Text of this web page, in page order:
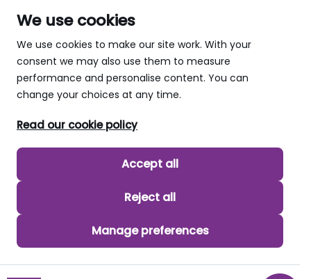
We use cookies
We use cookies to make our site work. With your
consent we may also use them to measure
performance and personalise content. You can
change your choices at any time.
Read our cookie policy
Accept all
Reject all
Manage preferences